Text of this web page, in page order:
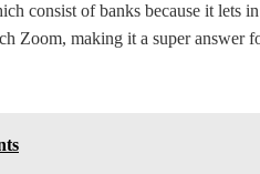
consist of banks because it lets
Zoom, making it a super answer